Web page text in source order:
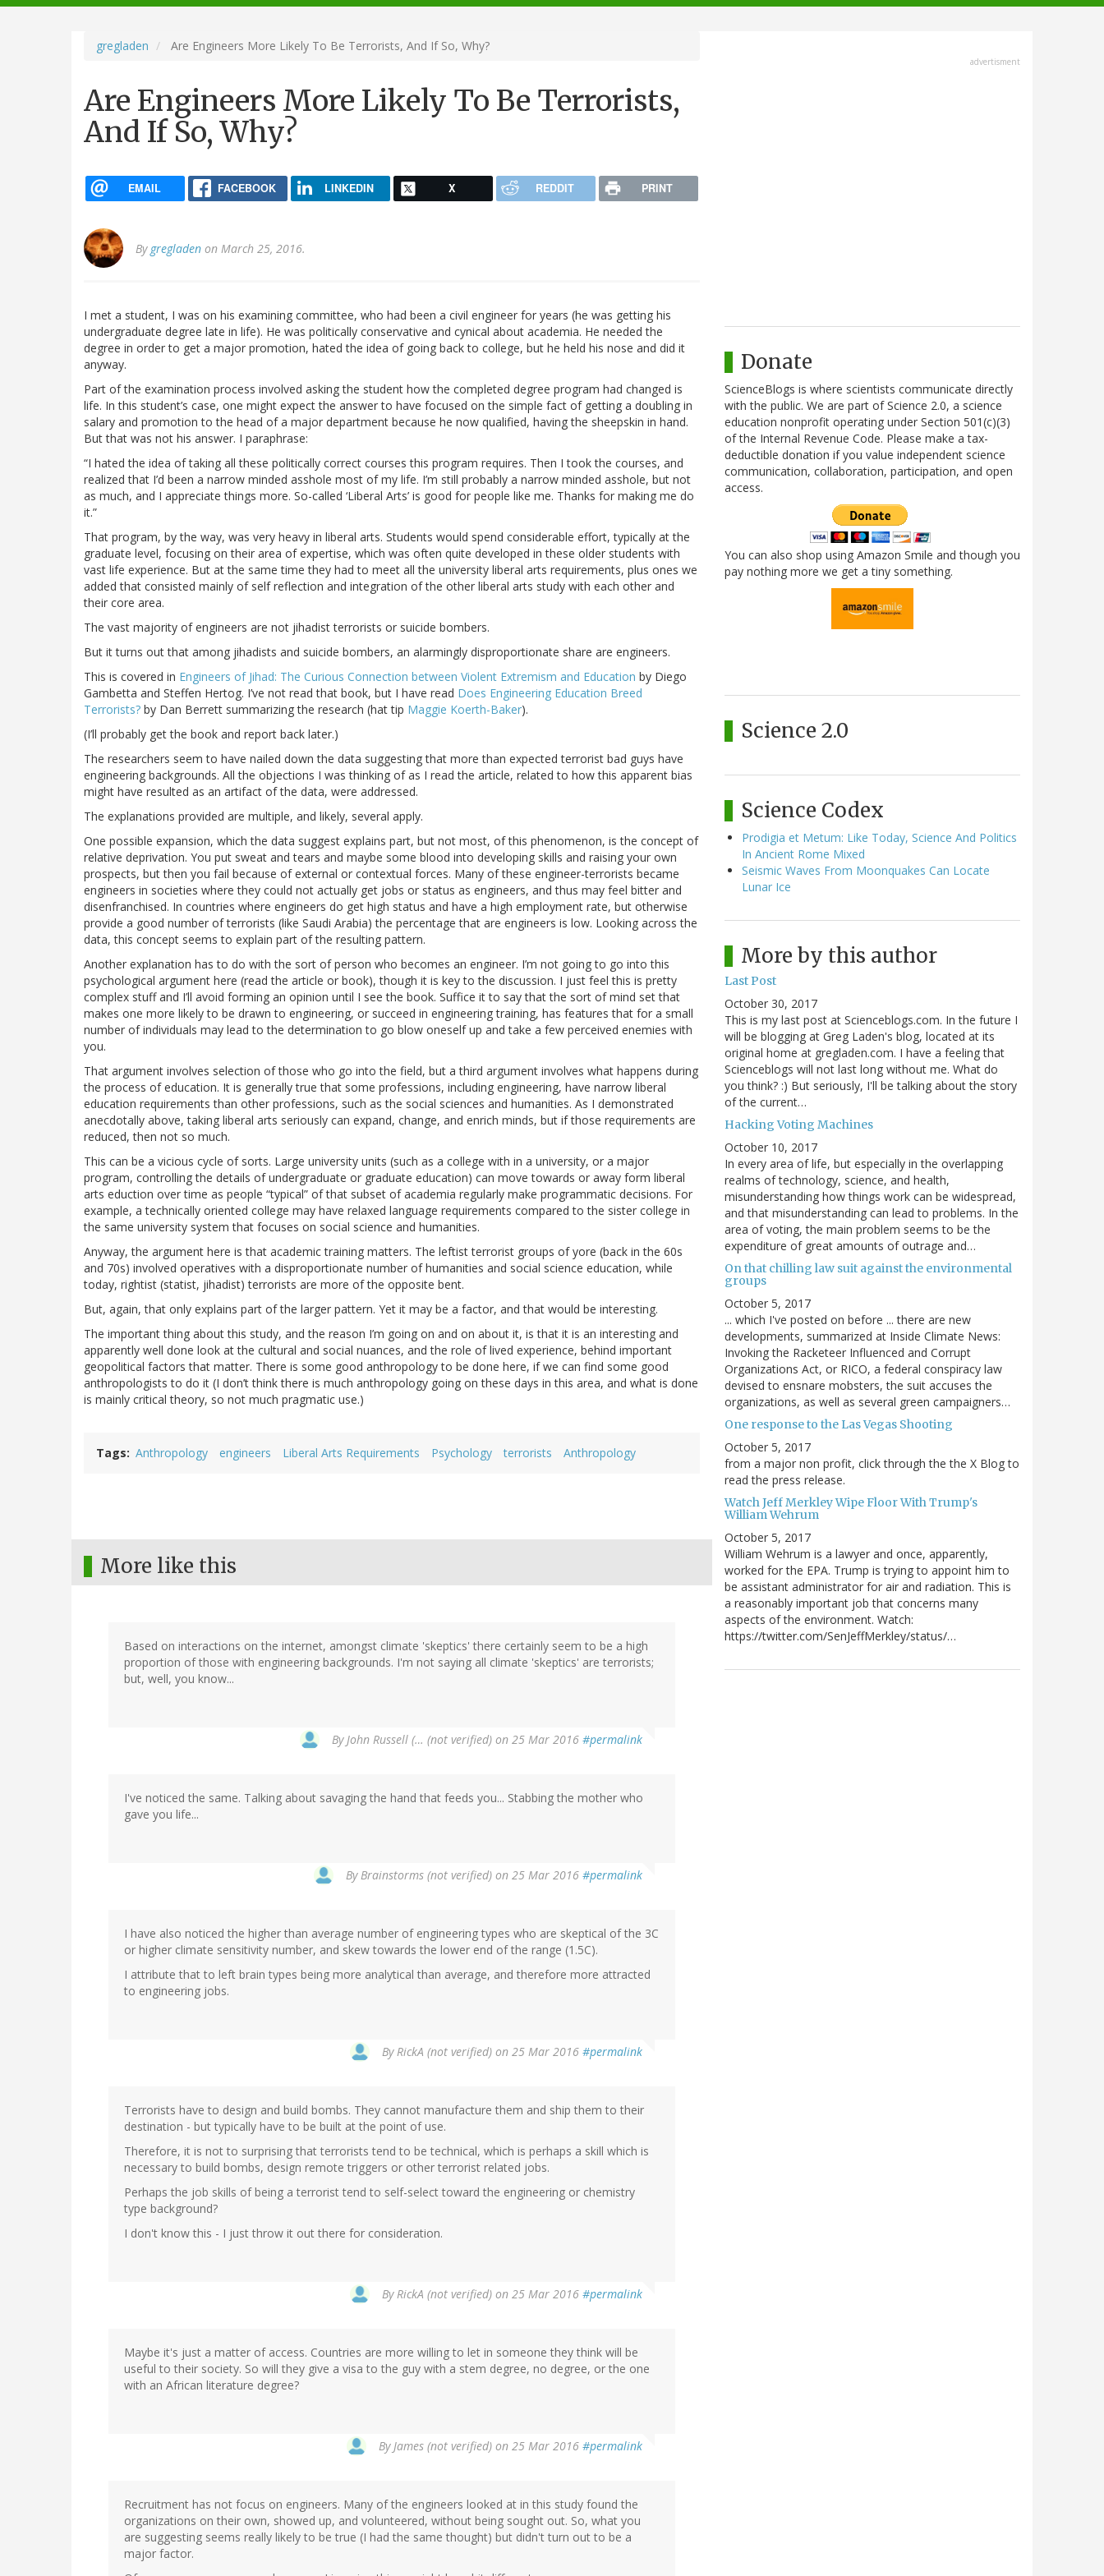
navigation
gregladen Are Engineers More Likely To Be Terrorists, And If So, Why?
Are Engineers More Likely To Be Terrorists,
And If So, Why?
EMAIL FACEBOOK LINKEDIN X REDDIT PRINT
By gregladen on March 25, 2016.
I met a student, I was on his examining committee, who had been a civil engineer for years (he was getting his
undergraduate degree late in life). He was politically conservative and cynical about academia. He needed the
degree in order to get a major promotion, hated the idea of going back to college, but he held his nose and did it
anyway.
Part of the examination process involved asking the student how the completed degree program had changed is
life. In this student’s case, one might expect the answer to have focused on the simple fact of getting a doubling in
salary and promotion to the head of a major department because he now qualified, having the sheepskin in hand.
But that was not his answer. I paraphrase:
“I hated the idea of taking all these politically correct courses this program requires. Then I took the courses, and
realized that I’d been a narrow minded asshole most of my life. I’m still probably a narrow minded asshole, but not
as much, and I appreciate things more. So-called ‘Liberal Arts’ is good for people like me. Thanks for making me do
it.”
That program, by the way, was very heavy in liberal arts. Students would spend considerable effort, typically at the
graduate level, focusing on their area of expertise, which was often quite developed in these older students with
vast life experience. But at the same time they had to meet all the university liberal arts requirements, plus ones we
added that consisted mainly of self reflection and integration of the other liberal arts study with each other and
their core area.
The vast majority of engineers are not jihadist terrorists or suicide bombers.
But it turns out that among jihadists and suicide bombers, an alarmingly disproportionate share are engineers.
This is covered in Engineers of Jihad: The Curious Connection between Violent Extremism and Education by Diego
Gambetta and Steffen Hertog. I’ve not read that book, but I have read Does Engineering Education Breed
Terrorists? by Dan Berrett summarizing the research (hat tip Maggie Koerth-Baker).
(I’ll probably get the book and report back later.)
The researchers seem to have nailed down the data suggesting that more than expected terrorist bad guys have
engineering backgrounds. All the objections I was thinking of as I read the article, related to how this apparent bias
might have resulted as an artifact of the data, were addressed.
The explanations provided are multiple, and likely, several apply.
One possible expansion, which the data suggest explains part, but not most, of this phenomenon, is the concept of
relative deprivation. You put sweat and tears and maybe some blood into developing skills and raising your own
prospects, but then you fail because of external or contextual forces. Many of these engineer-terrorists became
engineers in societies where they could not actually get jobs or status as engineers, and thus may feel bitter and
disenfranchised. In countries where engineers do get high status and have a high employment rate, but otherwise
provide a good number of terrorists (like Saudi Arabia) the percentage that are engineers is low. Looking across the
data, this concept seems to explain part of the resulting pattern.
Another explanation has to do with the sort of person who becomes an engineer. I’m not going to go into this
psychological argument here (read the article or book), though it is key to the discussion. I just feel this is pretty
complex stuff and I’ll avoid forming an opinion until I see the book. Suffice it to say that the sort of mind set that
makes one more likely to be drawn to engineering, or succeed in engineering training, has features that for a small
number of individuals may lead to the determination to go blow oneself up and take a few perceived enemies with
you.
That argument involves selection of those who go into the field, but a third argument involves what happens during
the process of education. It is generally true that some professions, including engineering, have narrow liberal
education requirements than other professions, such as the social sciences and humanities. As I demonstrated
anecdotally above, taking liberal arts seriously can expand, change, and enrich minds, but if those requirements are
reduced, then not so much.
This can be a vicious cycle of sorts. Large university units (such as a college with in a university, or a major
program, controlling the details of undergraduate or graduate education) can move towards or away form liberal
arts eduction over time as people “typical” of that subset of academia regularly make programmatic decisions. For
example, a technically oriented college may have relaxed language requirements compared to the sister college in
the same university system that focuses on social science and humanities.
Anyway, the argument here is that academic training matters. The leftist terrorist groups of yore (back in the 60s
and 70s) involved operatives with a disproportionate number of humanities and social science education, while
today, rightist (statist, jihadist) terrorists are more of the opposite bent.
But, again, that only explains part of the larger pattern. Yet it may be a factor, and that would be interesting.
The important thing about this study, and the reason I’m going on and on about it, is that it is an interesting and
apparently well done look at the cultural and social nuances, and the role of lived experience, behind important
geopolitical factors that matter. There is some good anthropology to be done here, if we can find some good
anthropologists to do it (I don’t think there is much anthropology going on these days in this area, and what is done
is mainly critical theory, so not much pragmatic use.)
Tags Anthropology engineers Liberal Arts Requirements Psychology terrorists Anthropology
More like this
Based on interactions on the internet, amongst climate 'skeptics' there certainly seem to be a high
proportion of those with engineering backgrounds. I'm not saying all climate 'skeptics' are terrorists;
but, well, you know...
ByJohn Russell (… (not verified) on 25 Mar 2016 #permalink
I've noticed the same. Talking about savaging the hand that feeds you... Stabbing the mother who
gave you life...
ByBrainstorms (not verified) on 25 Mar 2016 #permalink
I have also noticed the higher than average number of engineering types who are skeptical of the 3C
or higher climate sensitivity number, and skew towards the lower end of the range (1.5C).
I attribute that to left brain types being more analytical than average, and therefore more attracted
to engineering jobs.
ByRickA (not verified) on 25 Mar 2016 #permalink
Terrorists have to design and build bombs. They cannot manufacture them and ship them to their
destination - but typically have to be built at the point of use.
Therefore, it is not to surprising that terrorists tend to be technical, which is perhaps a skill which is
necessary to build bombs, design remote triggers or other terrorist related jobs.
Perhaps the job skills of being a terrorist tend to self-select toward the engineering or chemistry
type background?
I don't know this - I just throw it out there for consideration.
ByRickA (not verified) on 25 Mar 2016 #permalink
Maybe it's just a matter of access. Countries are more willing to let in someone they think will be
useful to their society. So will they give a visa to the guy with a stem degree, no degree, or the one
with an African literature degree?
ByJames (not verified) on 25 Mar 2016 #permalink
Recruitment has not focus on engineers. Many of the engineers looked at in this study found the
organizations on their own, showed up, and volunteered, without being sought out. So, what you
are suggesting seems really likely to be true (I had the same thought) but didn't turn out to be a
major factor.
advertisment
Donate
ScienceBlogs is where scientists communicate directly
with the public. We are part of Science 2.0, a science
education nonprofit operating under Section 501(c)(3)
of the Internal Revenue Code. Please make a tax-
deductible donation if you value independent science
communication, collaboration, participation, and open
access.
You can also shop using Amazon Smile and though you
pay nothing more we get a tiny something.
Science 2.0
Science Codex
Prodigia et Metum: Like Today, Science And Politics
In Ancient Rome Mixed
Seismic Waves From Moonquakes Can Locate
Lunar Ice
More by this author
Last Post
October 30, 2017
This is my last post at Scienceblogs.com. In the future I
will be blogging at Greg Laden's blog, located at its
original home at gregladen.com. I have a feeling that
Scienceblogs will not last long without me. What do
you think? :) But seriously, I'll be talking about the story
of the current…
Hacking Voting Machines
October 10, 2017
In every area of life, but especially in the overlapping
realms of technology, science, and health,
misunderstanding how things work can be widespread,
and that misunderstanding can lead to problems. In the
area of voting, the main problem seems to be the
expenditure of great amounts of outrage and…
On that chilling law suit against the environmental
groups
October 5, 2017
... which I've posted on before ... there are new
developments, summarized at Inside Climate News:
Invoking the Racketeer Influenced and Corrupt
Organizations Act, or RICO, a federal conspiracy law
devised to ensnare mobsters, the suit accuses the
organizations, as well as several green campaigners…
One response to the Las Vegas Shooting
October 5, 2017
from a major non profit, click through the the X Blog to
read the press release.
Watch Jeff Merkley Wipe Floor With Trump's
William Wehrum
October 5, 2017
William Wehrum is a lawyer and once, apparently,
worked for the EPA. Trump is trying to appoint him to
be assistant administrator for air and radiation. This is
a reasonably important job that concerns many
aspects of the environment. Watch:
https://twitter.com/SenJeffMerkley/status/…